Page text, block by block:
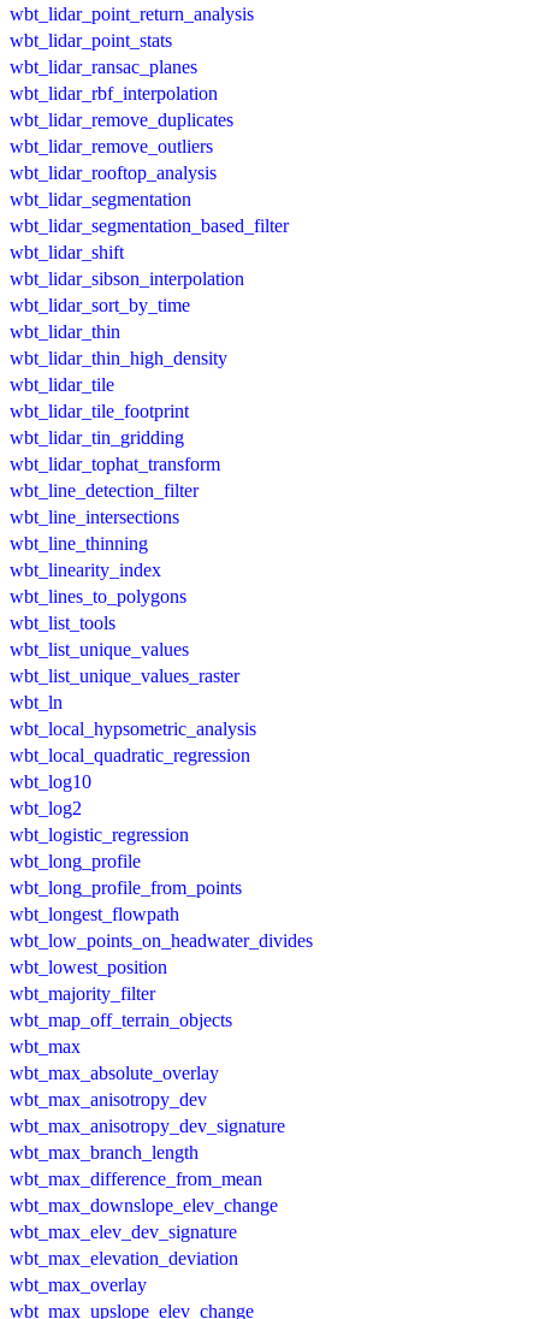
wbt_lidar_point_return_analysis
wbt_lidar_point_stats
wbt_lidar_ransac_planes
wbt_lidar_rbf_interpolation
wbt_lidar_remove_duplicates
wbt_lidar_remove_outliers
wbt_lidar_rooftop_analysis
wbt_lidar_segmentation
wbt_lidar_segmentation_based_filter
wbt_lidar_shift
wbt_lidar_sibson_interpolation
wbt_lidar_sort_by_time
wbt_lidar_thin
wbt_lidar_thin_high_density
wbt_lidar_tile
wbt_lidar_tile_footprint
wbt_lidar_tin_gridding
wbt_lidar_tophat_transform
wbt_line_detection_filter
wbt_line_intersections
wbt_line_thinning
wbt_linearity_index
wbt_lines_to_polygons
wbt_list_tools
wbt_list_unique_values
wbt_list_unique_values_raster
wbt_ln
wbt_local_hypsometric_analysis
wbt_local_quadratic_regression
wbt_log10
wbt_log2
wbt_logistic_regression
wbt_long_profile
wbt_long_profile_from_points
wbt_longest_flowpath
wbt_low_points_on_headwater_divides
wbt_lowest_position
wbt_majority_filter
wbt_map_off_terrain_objects
wbt_max
wbt_max_absolute_overlay
wbt_max_anisotropy_dev
wbt_max_anisotropy_dev_signature
wbt_max_branch_length
wbt_max_difference_from_mean
wbt_max_downslope_elev_change
wbt_max_elev_dev_signature
wbt_max_elevation_deviation
wbt_max_overlay
wbt_max_upslope_elev_change